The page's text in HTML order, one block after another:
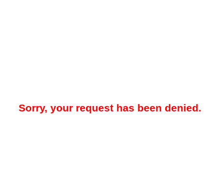
Sorry, your request has been denied.